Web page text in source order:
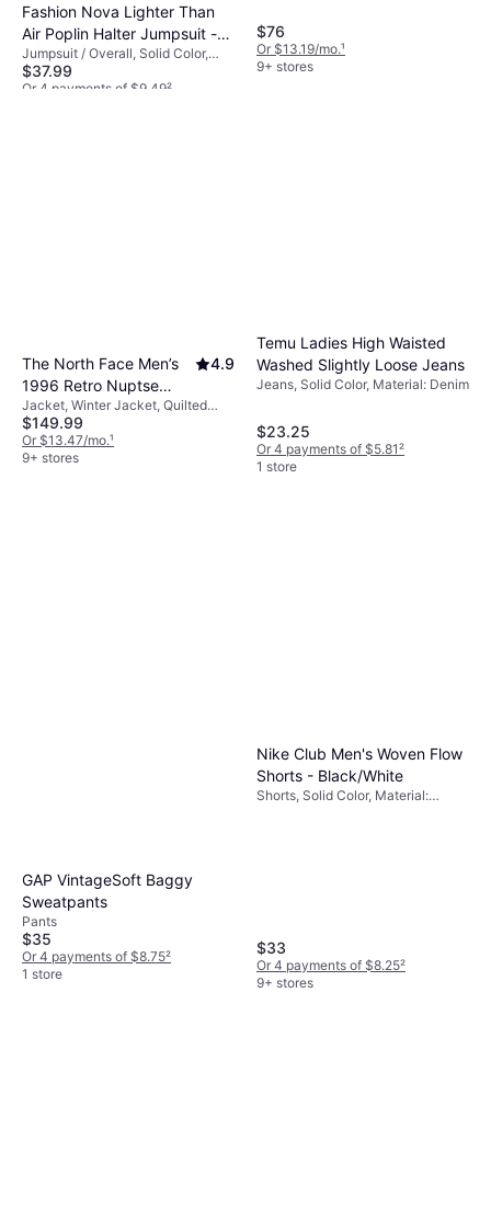
Fashion Nova Lighter Than
Air Poplin Halter Jumpsuit -
Navy
Jumpsuit / Overall, Solid Color,
Material: Cotton,
Elastane/Lycra/Spandex, Stretch,
$37.99
Or 4 payments of $9.49²
$76
Or $13.19/mo.¹
9+ stores
The North Face Men’s
1996 Retro Nuptse
Jacket - Recycled TNF
Black/NPF
4.9
Jacket, Winter Jacket, Quilted
Jacket, Solid Color, Material:
Fleece, Nylon, Pockets, Hood,
Moisture Wicking, Breathable,
$149.99
Or $13.47/mo.¹
9+ stores
Temu Ladies High Waisted
Washed Slightly Loose Jeans
Jeans, Solid Color, Material: Denim
$23.25
Or 4 payments of $5.81²
1 store
GAP VintageSoft Baggy
Sweatpants
Pants
$35
Or 4 payments of $8.75²
1 store
Nike Club Men's Woven Flow
Shorts - Black/White
Shorts, Solid Color, Material:
$33
Or 4 payments of $8.25²
9+ stores